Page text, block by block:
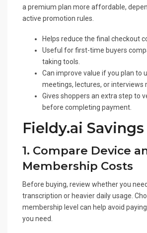
a premium plan more affordable,
active promotion rules.
Helps reduce the final checkout
Useful for first-time buyers
taking tools.
Can improve value if you plan to
meetings, lectures, or interviews
Gives shoppers an extra step to
before completing payment.
Fieldy.ai
1. Compare Device
Membership Costs
Before buying, review whether you
transcription or heavier daily usage.
membership level can help avoid
you need.